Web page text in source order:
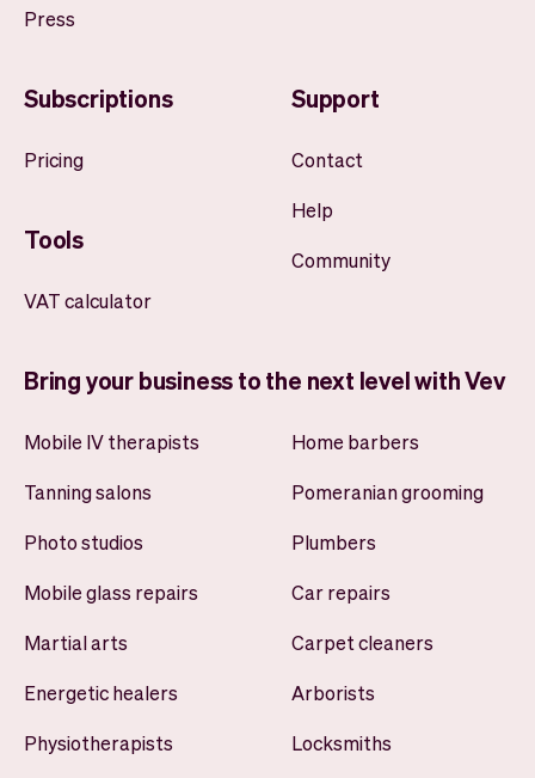
Press
Subscriptions
Pricing
Tools
VAT calculator
Support
Contact
Help
Community
Bring your business to the next level with Vev
Mobile IV therapists
Tanning salons
Photo studios
Mobile glass repairs
Martial arts
Energetic healers
Physiotherapists
Home barbers
Pomeranian grooming
Plumbers
Car repairs
Carpet cleaners
Arborists
Locksmiths